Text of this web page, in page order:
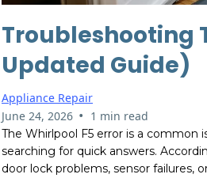
Troubleshooting
Updated Guide)
Appliance Repair
June 24, 2026 • 1 min read
The Whirlpool F5 error is a common
searching for quick answers.
door lock problems, sensor